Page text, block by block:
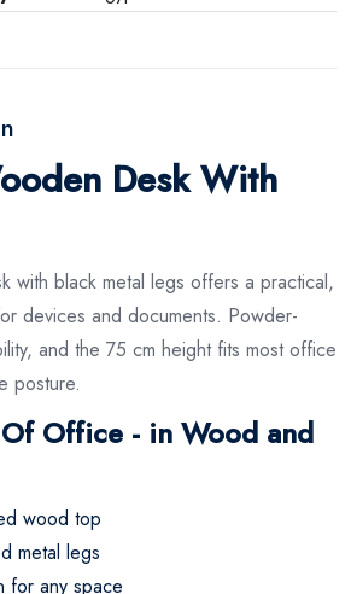
Desk With
with black metal legs offers a practical,
devices and documents. Powder-
and the 75 cm height fits most office
posture.
Of Office - in Wood and
wood top
metal legs
for any space